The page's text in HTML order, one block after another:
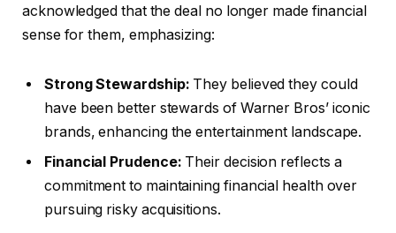
acknowledged that the deal no longer made financial
sense for them, emphasizing:
Strong Stewardship: They believed they could
have been better stewards of Warner Bros’ iconic
brands, enhancing the entertainment landscape.
Financial Prudence: Their decision reflects a
commitment to maintaining financial health over
pursuing risky acquisitions.